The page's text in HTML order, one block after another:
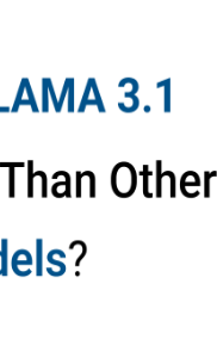
| Smart Matchmaking
| IPhone App Developer
| Custom Software